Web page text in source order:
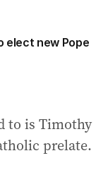
elect new Pope
to is Timothy
prelate.